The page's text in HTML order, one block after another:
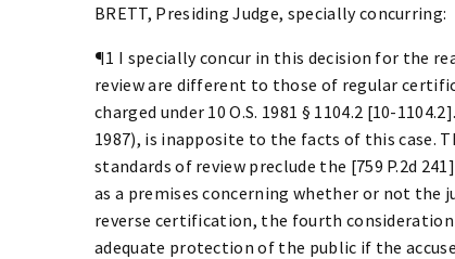
BRETT, Presiding Judge, specially concurring:
¶1 I specially concur in this decision for the
review are different to those of regular
charged under 10 O.S. 1981 § 1104.2 [10-
1987), is inapposite to the facts of this case.
standards of review preclude the [759 P.2d
as a premises concerning whether or not the
reverse certification, the fourth
adequate protection of the public if the